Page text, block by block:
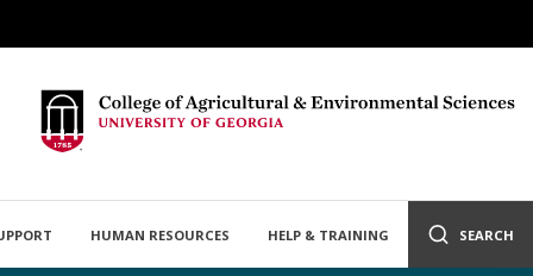
HUMAN RESOURCES HELP & TRAINING SEARCH